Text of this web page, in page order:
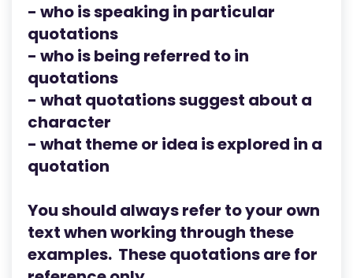
- who is speaking in particular
quotations
- who is being referred to in
quotations
- what quotations suggest about a
character
- what theme or idea is explored in a
quotation
You should always refer to your own
text when working through these
examples. These quotations are for